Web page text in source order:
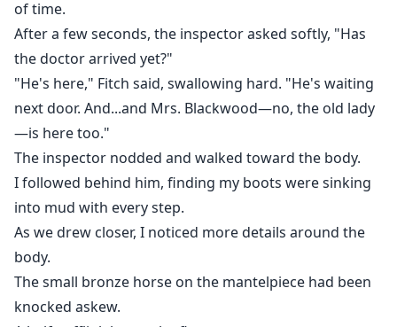
of time.
After a few seconds, the inspector asked softly, "Has
the doctor arrived yet?"
"He's here," Fitch said, swallowing hard. "He's waiting
next door. And...and Mrs. Blackwood—no, the old lady
—is here too."
The inspector nodded and walked toward the body.
I followed behind him, finding my boots were sinking
into mud with every step.
As we drew closer, I noticed more details around the
body.
The small bronze horse on the mantelpiece had been
knocked askew.